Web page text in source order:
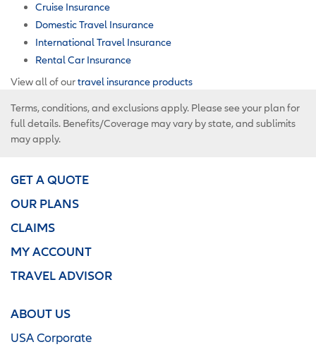
Cruise Insurance
Domestic Travel Insurance
International Travel Insurance
Rental Car Insurance
View all of ourtravel insurance products
Terms, conditions, and exclusions apply. Please see your plan for
full details. Benefits/Coverage may vary by state, and sublimits
may apply.
GET A QUOTE
OUR PLANS
CLAIMS
MY ACCOUNT
TRAVEL ADVISOR
ABOUT US
USA Corporate